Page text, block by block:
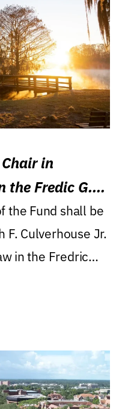
in
the Fredic G.
the Fund shall be
F. Culverhouse Jr.
in the Fredric